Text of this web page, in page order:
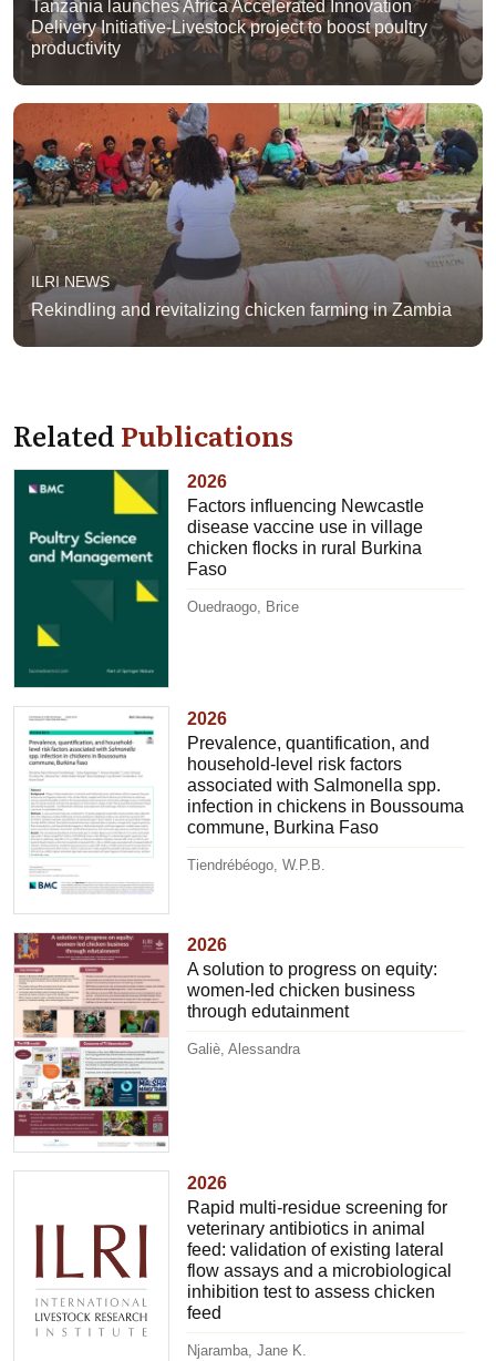
Tanzania launches Africa Accelerated Innovation
Delivery Initiative-Livestock project to boost poultry
productivity
ILRI NEWS
Rekindling and revitalizing chicken farming in Zambia
RelatedPublications
2026
Factors influencing Newcastle
disease vaccine use in village
chicken flocks in rural Burkina
Faso
Ouedraogo, Brice
2026
Prevalence, quantification, and
household-level risk factors
associated with Salmonella spp.
infection in chickens in Boussouma
commune, Burkina Faso
Tiendrébéogo, W.P.B.
2026
A solution to progress on equity:
women-led chicken business
through edutainment
Galiè, Alessandra
2026
Rapid multi-residue screening for
veterinary antibiotics in animal
feed: validation of existing lateral
flow assays and a microbiological
inhibition test to assess chicken
feed
Njaramba, Jane K.